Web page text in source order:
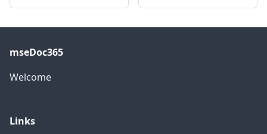
mseDoc365
Welcome
Links